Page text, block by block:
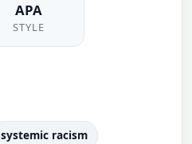
APA
STYLE
systemic racism